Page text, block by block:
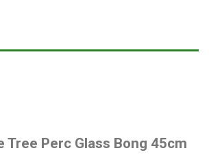
Tree Perc Glass Bong 45cm